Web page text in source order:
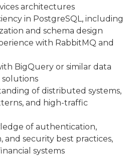
architectures
in PostgreSQL, including
and schema design
with RabbitMQ and
BigQuery or similar data
of distributed systems,
and high-traffic
of authentication,
and security best practices,
systems